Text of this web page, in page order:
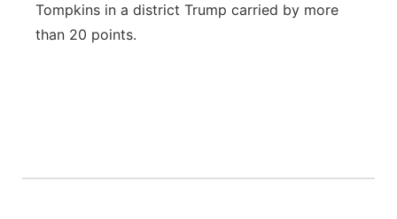
Tompkins in a district Trump carried by more
than 20 points.